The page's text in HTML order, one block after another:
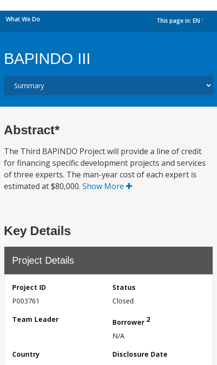
What We Do This page in: EN
BAPINDO III
Abstract*
The Third BAPINDO Project will provide a line of credit
for financing specific development projects and services
of three experts. The man-year cost of each expert is
estimated at $80,000. Show More
Key Details
Project Details
Project ID
P003761
Status
Closed
Team Leader
Borrower 2
N/A
Country
Disclosure Date